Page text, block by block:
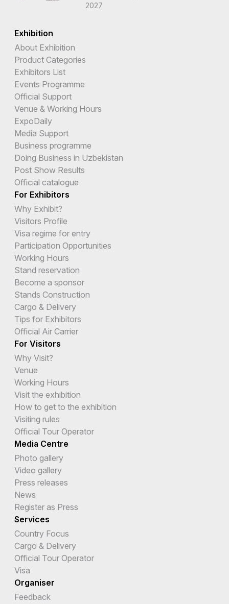
2027
Exhibition
About Exhibition
Product Categories
Exhibitors List
Events Programme
Official Support
Venue & Working Hours
ExpoDaily
Media Support
Business programme
Doing Business in Uzbekistan
Post Show Results
Official catalogue
For Exhibitors
Why Exhibit?
Visitors Profile
Visa regime for entry
Participation Opportunities
Working Hours
Stand reservation
Become a sponsor
Stands Construction
Cargo & Delivery
Tips for Exhibitors
Official Air Carrier
For Visitors
Why Visit?
Venue
Working Hours
Visit the exhibition
How to get to the exhibition
Visiting rules
Official Tour Operator
Media Centre
Photo gallery
Video gallery
Press releases
News
Register as Press
Services
Country Focus
Cargo & Delivery
Official Tour Operator
Visa
Organiser
Feedback